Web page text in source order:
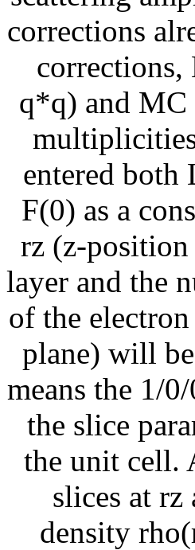
corrections
q*q) and
entered
F(0) as a
rz (z-
layer and the
of the
plane) will
means the 1/
the slice
the unit cell.
slices at
density